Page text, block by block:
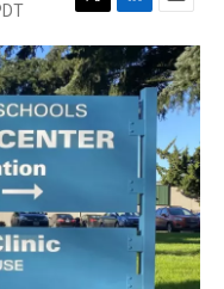
T
w
i
t
t
e
r
L
i
n
k
E
m
a
i
l